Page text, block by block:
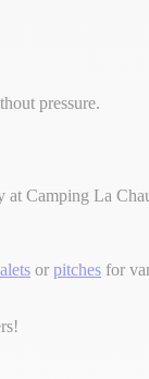
pressure.
at Camping La
or pitches for